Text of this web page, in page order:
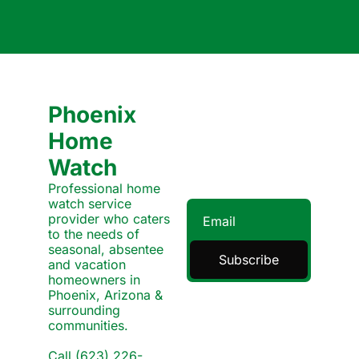
Phoenix
Home
Watch
Professional home
watch service
provider who caters
to the needs of
seasonal, absentee
and vacation
homeowners in
Phoenix, Arizona &
surrounding
communities.
Call (623) 226-
Subscribe